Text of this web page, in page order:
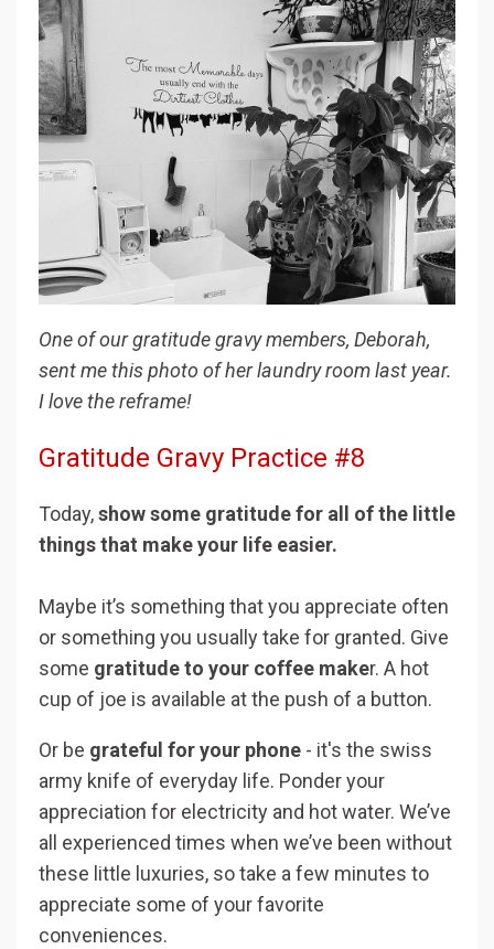
One of our gratitude gravy members, Deborah,
sent me this photo of her laundry room last year.
I love the reframe!
Gratitude Gravy Practice #8
Today,show some gratitude for all of the little
things that make your life easier.
Maybe it’s something that you appreciate often
or something you usually take for granted. Give
some gratitude to your coffee maker. A hot
cup of joe is available at the push of a button.
Or be grateful for your phone - it's the swiss
army knife of everyday life. Ponder your
appreciation for electricity and hot water. We’ve
all experienced times when we’ve been without
these little luxuries, so take a few minutes to
appreciate some of your favorite
conveniences.